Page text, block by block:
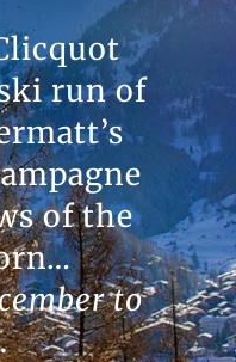
run of
of the
to